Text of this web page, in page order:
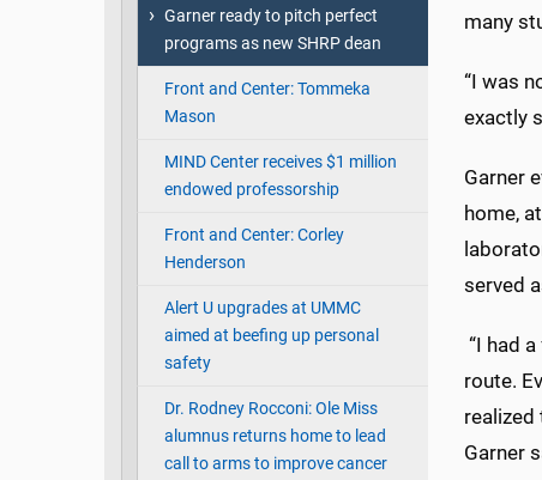
Garner ready to pitch perfect
programs as new SHRP dean
Front and Center: Tommeka
Mason
MIND Center receives $1 million
endowed professorship
Front and Center: Corley
Henderson
Alert U upgrades at UMMC
aimed at beefing up personal
safety
Dr. Rodney Rocconi: Ole Miss
alumnus returns home to lead
call to arms to improve cancer
many
“I was
exactly
Garner
home,
served
“I had
route.
realized
Garner